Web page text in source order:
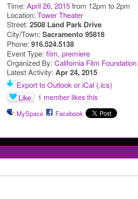
Time: April 26, 2015from 12pm to 2pm
Location: Tower Theater
Street: 2508 Land Park Drive
City/Town: Sacramento 95818
Phone: 916.524.5138
Event Type: film, premiere
Organized By: California Film Foundation
Latest Activity: Apr 24, 2015
Export to Outlook or iCal (.ics)
Like 1 member likes this
MySpace Facebook